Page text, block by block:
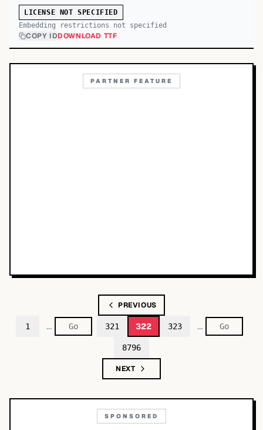
LICENSE NOT SPECIFIED
Embedding restrictions not specified
COPY IDDOWNLOAD TTF
PARTNER FEATURE
PREVIOUS
1 … 321 322 323 …
8796
NEXT
SPONSORED